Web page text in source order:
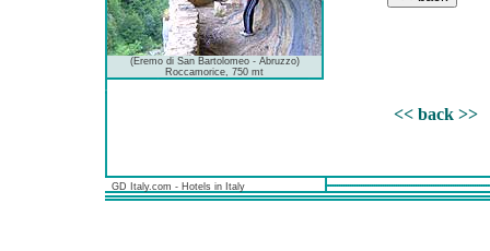
(Eremo di San Bartolomeo - Abruzzo)
Roccamorice, 750 mt
<< back >>
GD Italy.com - Hotels in Italy